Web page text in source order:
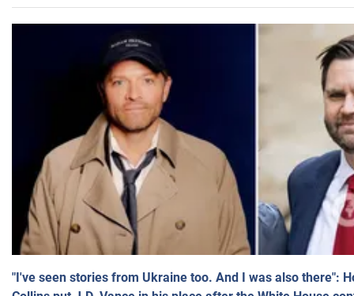
"I've seen stories from Ukraine too. And I was also there":